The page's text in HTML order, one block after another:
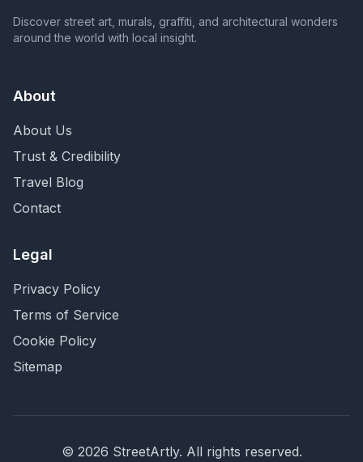
Discover street art, murals, graffiti, and architectural wonders
around the world with local insight.
About
About Us
Trust & Credibility
Travel Blog
Contact
Legal
Privacy Policy
Terms of Service
Cookie Policy
Sitemap
© 2026 StreetArtly. All rights reserved.